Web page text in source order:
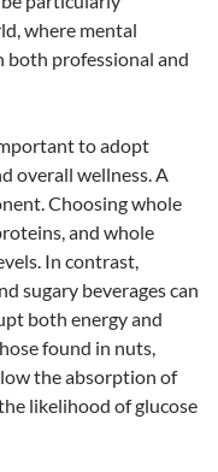
where mental
both professional and
to adopt
overall wellness. A
Choosing whole
and whole
In contrast,
sugary beverages can
both energy and
found in nuts,
the absorption of
likelihood of glucose